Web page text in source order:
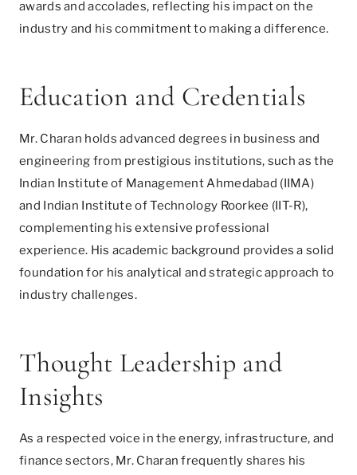
awards and accolades, reflecting his impact on the
industry and his commitment to making a difference.
Education and Credentials
Mr. Charan holds advanced degrees in business and
engineering from prestigious institutions, such as the
Indian Institute of Management Ahmedabad (IIMA)
and Indian Institute of Technology Roorkee (IIT-R),
complementing his extensive professional
experience. His academic background provides a solid
foundation for his analytical and strategic approach to
industry challenges.
Thought Leadership and
Insights
As a respected voice in the energy, infrastructure, and
finance sectors, Mr. Charan frequently shares his